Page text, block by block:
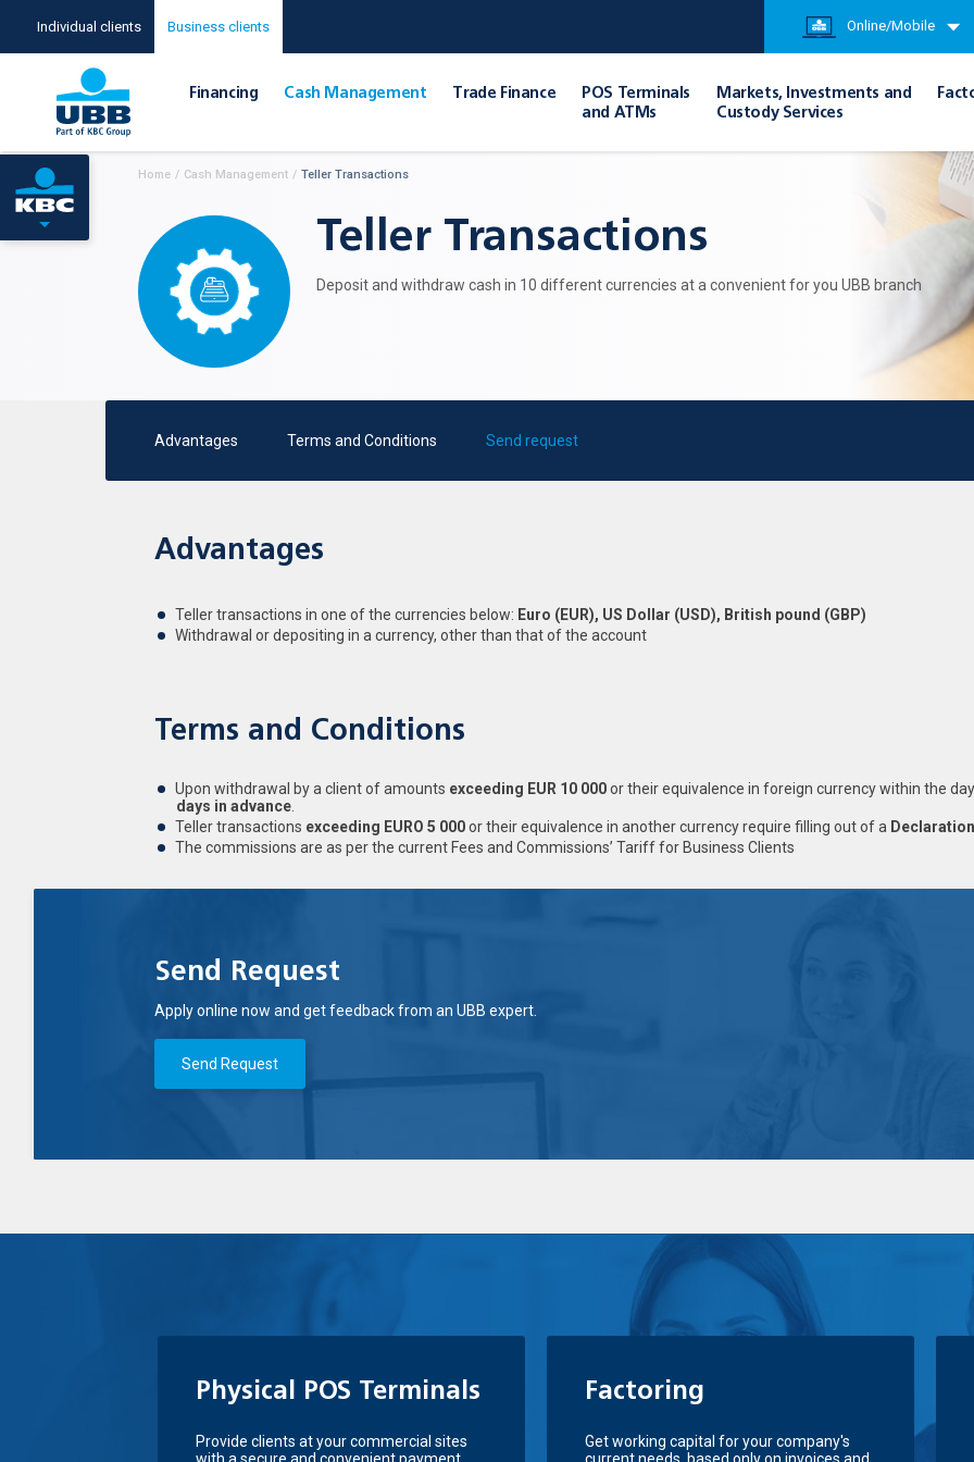
Individual clients Business clients Online/Mobile
Financing Cash Management Тrade Finance
POS Terminals
and ATMs
Markets, Investments and
Custody Services
Home / Cash Management / Teller Transactions
Teller Transactions
Deposit and withdraw cash in 10 different currencies at a convenient for you UBB branch
Advantages Terms and Conditions Send request
Advantages
Teller transactions in one of the currencies below: Еuro (EUR), US Dollar (USD), British pound (GBP)
Withdrawal or depositing in a currency, other than that of the account
Terms and Conditions
Upon withdrawal by a client of amounts exceeding EUR 10 000or their equivalence in foreign currency within the
days in advance
Teller transactions exceeding EURO 5 000or their equivalence in another currency require filling out of a
The commissions are as per the current Fees and Commissions’ Tariff for Business Clients
Send Request
Apply online now and get feedback from an UBB expert.
Send Request
Physical POS Terminals
Provide clients at your commercial sites
Factoring
Get working capital for your company's